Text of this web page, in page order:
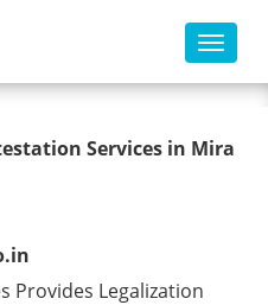
Toggle
Apostille
Road
Services in Mira
Provides Legalization